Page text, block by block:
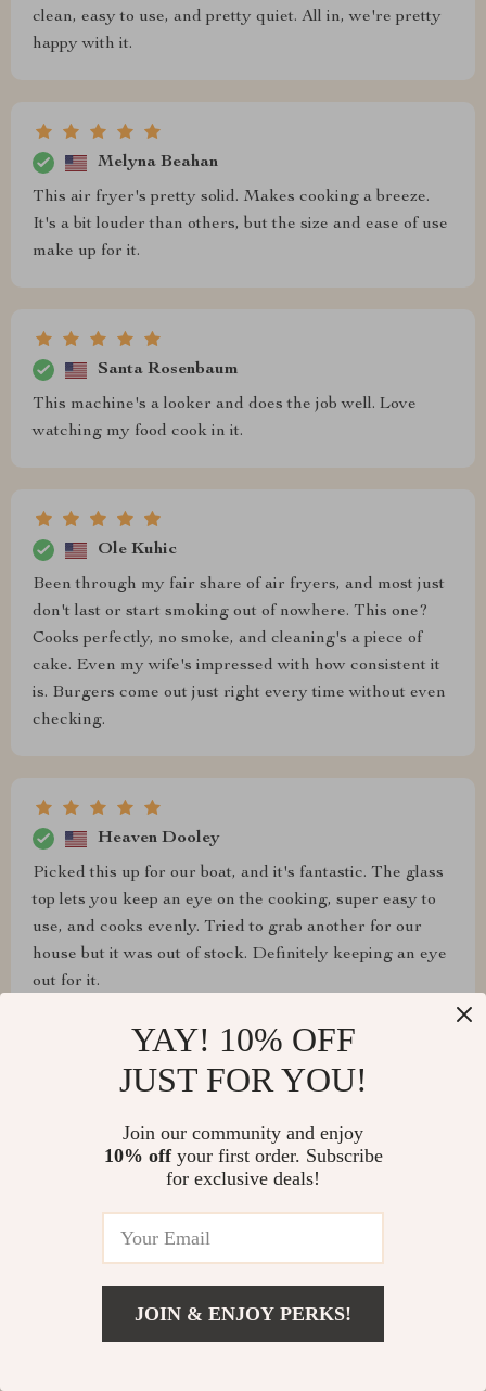
clean, easy to use, and pretty quiet. All in, we're pretty
happy with it.
Melyna Beahan
This air fryer's pretty solid. Makes cooking a breeze.
It's a bit louder than others, but the size and ease of use
make up for it.
Santa Rosenbaum
This machine's a looker and does the job well. Love
watching my food cook in it.
Ole Kuhic
Been through my fair share of air fryers, and most just
don't last or start smoking out of nowhere. This one?
Cooks perfectly, no smoke, and cleaning's a piece of
cake. Even my wife's impressed with how consistent it
is. Burgers come out just right every time without even
checking.
Heaven Dooley
Picked this up for our boat, and it's fantastic. The glass
top lets you keep an eye on the cooking, super easy to
use, and cooks evenly. Tried to grab another for our
house but it was out of stock. Definitely keeping an eye
out for it.
Gave this air fryer to my son, and he's all over it.
Cleaning the lid's a bit of a pain since it doesn't come
off, but overall, it's an incredible air fryer.
Sylvester Klein
YAY! 10% OFF
JUST FOR YOU!
Join our community and enjoy
10% offyour first order. Subscribe
for exclusive deals!
JOIN & ENJOY PERKS!